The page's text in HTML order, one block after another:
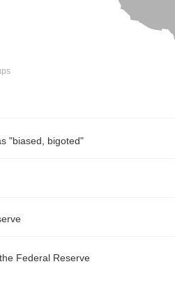
"biased, bigoted"
Federal Reserve